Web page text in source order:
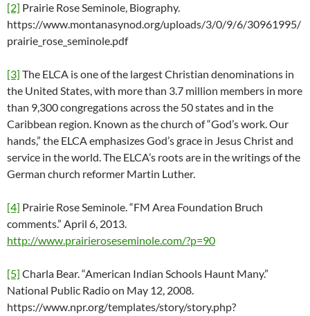
[2] Prairie Rose Seminole, Biography.
https://www.montanasynod.org/uploads/3/0/9/6/30961995/
prairie_rose_seminole.pdf
[3] The ELCA is one of the largest Christian denominations in
the United States, with more than 3.7 million members in more
than 9,300 congregations across the 50 states and in the
Caribbean region. Known as the church of “God’s work. Our
hands,” the ELCA emphasizes God’s grace in Jesus Christ and
service in the world. The ELCA’s roots are in the writings of the
German church reformer Martin Luther.
[4] Prairie Rose Seminole. “FM Area Foundation Bruch
comments.” April 6, 2013.
http://www.prairieroseseminole.com/?p=90
[5] Charla Bear. “American Indian Schools Haunt Many.”
National Public Radio on May 12, 2008.
https://www.npr.org/templates/story/story.php?